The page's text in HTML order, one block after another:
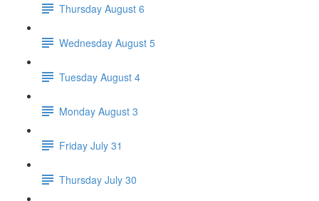
Thursday August 6
Wednesday August 5
Tuesday August 4
Monday August 3
Friday July 31
Thursday July 30